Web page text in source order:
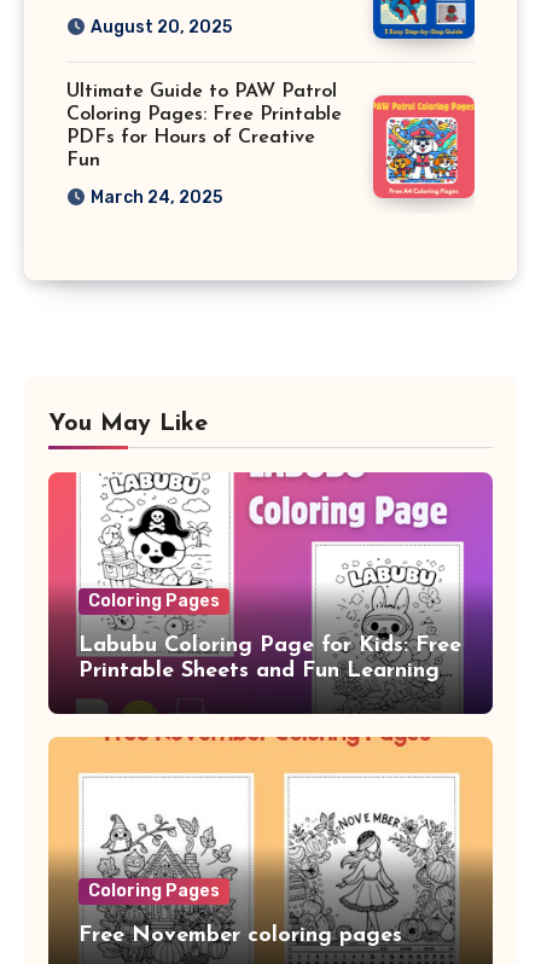
August 20, 2025
Ultimate Guide to PAW Patrol
Coloring Pages: Free Printable
PDFs for Hours of Creative
Fun
March 24, 2025
You May Like
Coloring Pages
Labubu Coloring Page for Kids: Free
Printable Sheets and Fun Learning
Activity
Coloring Pages
Free November coloring pages